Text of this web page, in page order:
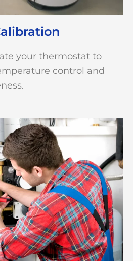
your thermostat to
control and